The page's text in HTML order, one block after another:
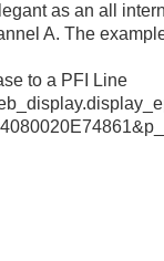
as an all
A. The
to a PFI Line